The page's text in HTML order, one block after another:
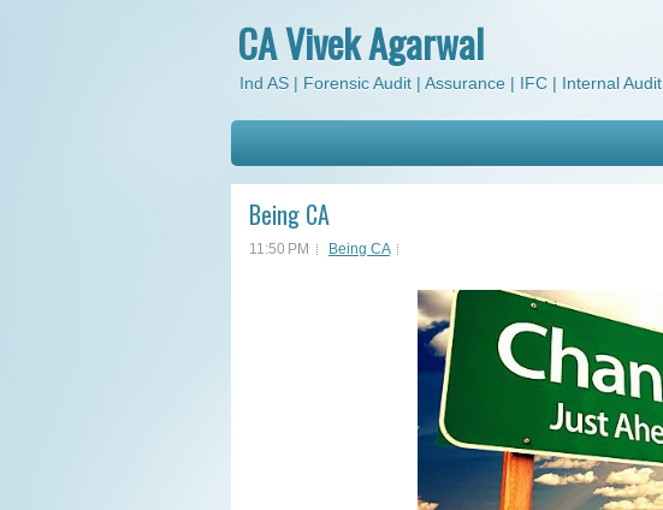
CA Vivek Agarwal
Ind AS | Forensic Audit | Assurance | IFC | Internal Audit
Being CA
11:50 PM Being CA